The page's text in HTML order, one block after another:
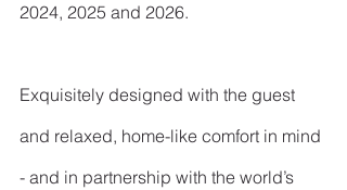
2024, 2025 and 2026.
Exquisitely designed with the guest
and relaxed, home-like comfort in mind
- and in partnership with the world’s